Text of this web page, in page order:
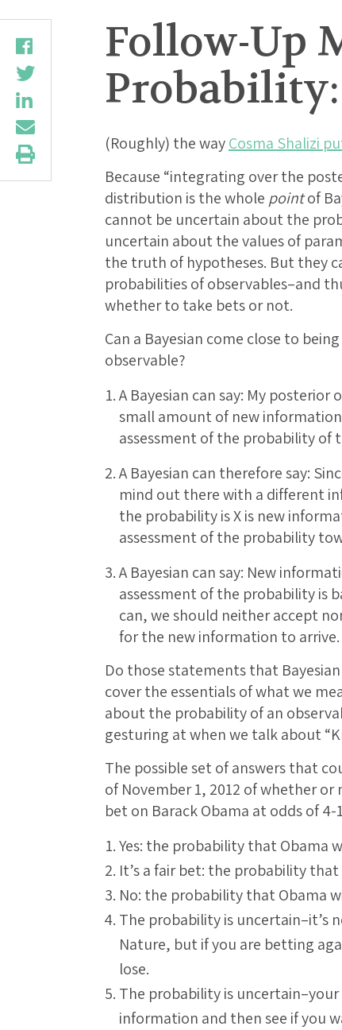
Follow-Up
Probability:
(Roughly) the wayCosma Shalizi
Because “integrating over the
distribution is the whole pointof
cannot be uncertain about the
uncertain about the values of
the truth of hypotheses. But they
probabilities of observables–and
whether to take bets or not.
Can a Bayesian come close to
observable?
A Bayesian can say: My
small amount of new
assessment of the probability of
A Bayesian can therefore say:
mind out there with a different
the probability is X is new
assessment of the probability
A Bayesian can say: New
assessment of the probability is
can, we should neither accept
for the new information to arrive.
Do those statements that
cover the essentials of what we
about the probability of an
gesturing at when we talk about
The possible set of answers that
of November 1, 2012 of whether
bet on Barack Obama at odds of 4-
Yes: the probability that Obama
It’s a fair bet: the probability that
No: the probability that Obama
The probability is uncertain–it’s
Nature, but if you are betting
lose.
The probability is
information and then see if you